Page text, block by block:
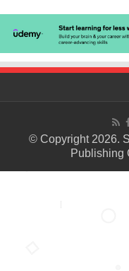
© Copyright 2026.
Publishing